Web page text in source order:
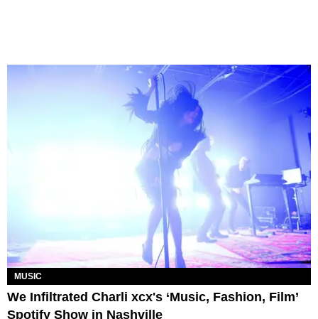
MUSIC
We Infiltrated Charli xcx's ‘Music, Fashion, Film’
Spotify Show in Nashville